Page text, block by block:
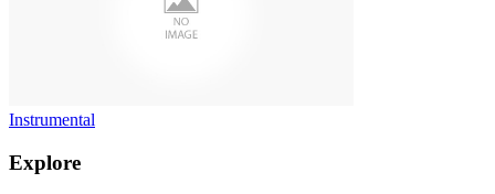
Instrumental
Explore